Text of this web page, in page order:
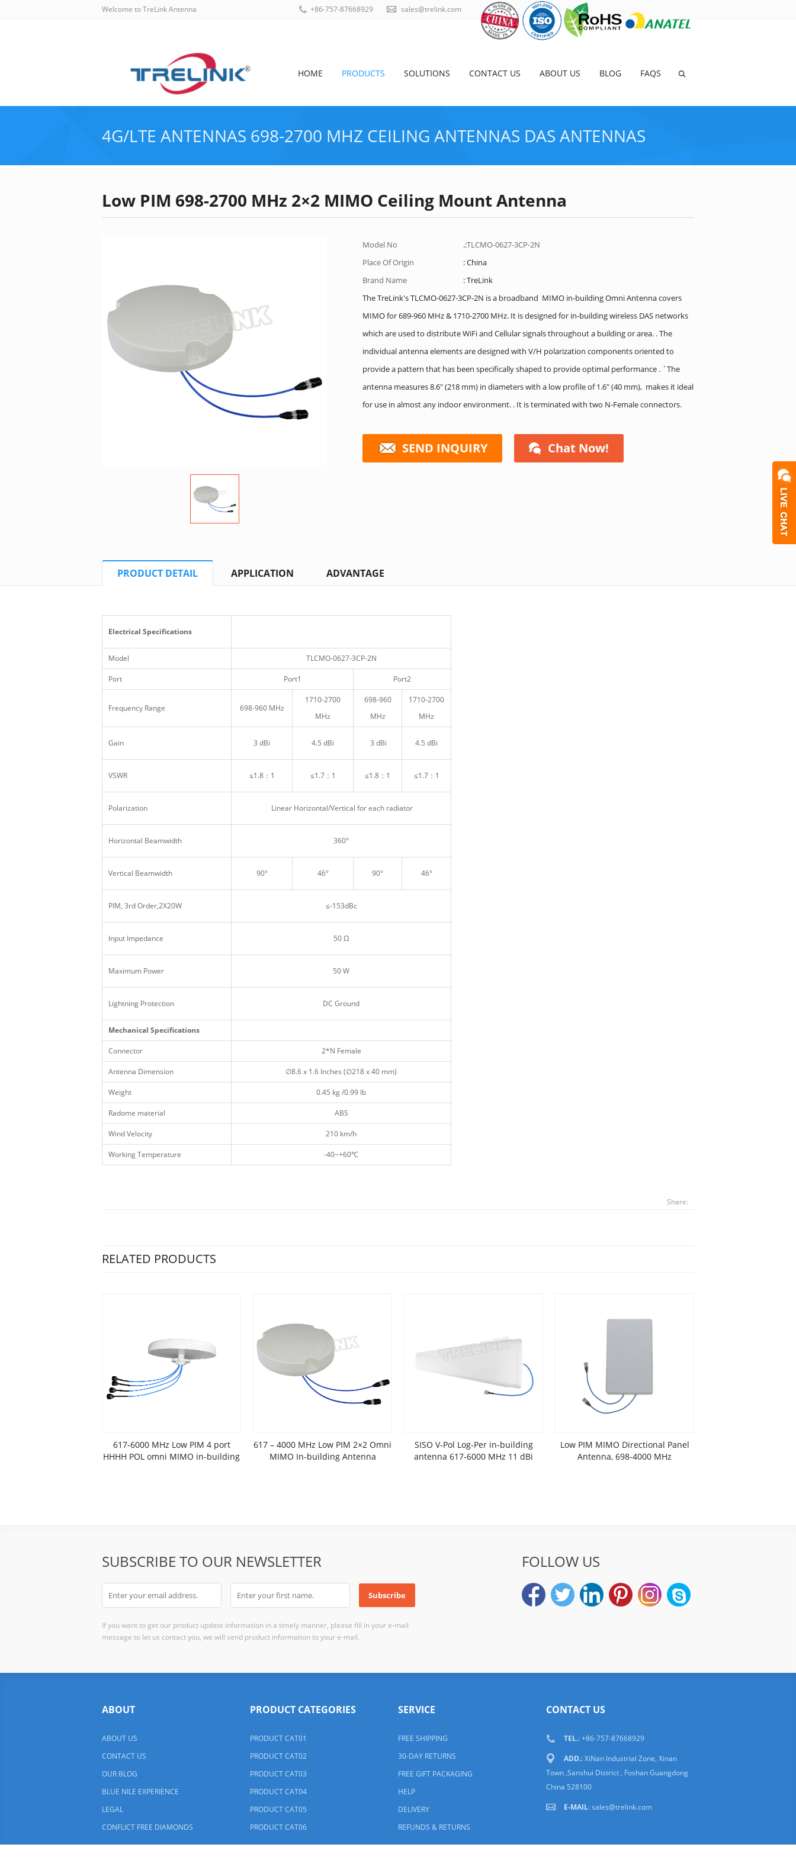
Welcome to TreLink Antenna +86-757-87668929 sales@trelink.com
HOME PRODUCTS SOLUTIONS CONTACT US ABOUT US BLOG FAQS
4G/LTE ANTENNAS 698-2700 MHZ CEILING ANTENNAS DAS ANTENNAS
HOME
Low PIM 698-2700 MHz 2×2 MIMO Ceiling Mount Antenna
Model No .:TLCMO-0627-3CP-2N
Place Of Origin
: China
Brand Name
: TreLink
The TreLink's TLCMO-0627-3CP-2N is a broadband MIMO in-building Omni Antenna covers
MIMO for 689-960 MHz & 1710-2700 MHz. It is designed for in-building wireless DAS networks
which are used to distribute WiFi and Cellular signals throughout a building or area. . The
individual antenna elements are designed with V/H polarization components oriented to
provide a pattern that has been specifically shaped to provide optimal performance . `The
antenna measures 8.6″ (218 mm) in diameters with a low profile of 1.6″ (40 mm), makes it ideal
for use in almost any indoor environment. . It is terminated with two N-Female connectors.
SEND INQUIRY Chat Now!
PRODUCT DETAIL APPLICATION ADVANTAGE
Electrical Specifications
Model TLCMO-0627-3CP-2N
Port Port1 Port2
Frequency Range 698-960 MHz
1710-2700
MHz
698-960
MHz
1710-2700
MHz
Gain 3 dBi 4.5 dBi 3 dBi 4.5 dBi
VSWR ≤1.8：1 ≤1.7：1 ≤1.8：1 ≤1.7：1
Polarization Linear Horizontal/Vertical for each radiator
Horizontal Beamwidth 360°
Vertical Beamwidth 90° 46° 90° 46°
PIM, 3rd Order,2X20W ≤‐153dBc
Input Impedance 50 Ω
Maximum Power 50 W
Lightning Protection DC Ground
Mechanical Specifications
Connector 2*N Female
Antenna Dimension ∅8.6 x 1.6 Inches (∅218 x 40 mm)
Weight 0.45 kg /0.99 lb
Radome material ABS
Wind Velocity 210 km/h
Working Temperature -40~+60℃
Share:
RELATED PRODUCTS
617-6000 MHz Low PIM 4 port
HHHH POL omni MIMO in-building
617 – 4000 MHz Low PIM 2×2 Omni
MIMO In-building Antenna
SISO V-Pol Log-Per in-building
antenna 617-6000 MHz 11 dBi
Low PIM MIMO Directional Panel
Antenna, 698-4000 MHz
SUBSCRIBE TO OUR NEWSLETTER
If you want to get our product update information in a timely manner, please fill in your e-mail
message to let us contact you, we will send product information to your e-mail.
FOLLOW US
ABOUT
ABOUT US
CONTACT US
OUR BLOG
BLUE NILE EXPERIENCE
LEGAL
CONFLICT FREE DIAMONDS
PRODUCT CATEGORIES
PRODUCT CAT01
PRODUCT CAT02
PRODUCT CAT03
PRODUCT CAT04
PRODUCT CAT05
PRODUCT CAT06
SERVICE
FREE SHIPPING
30-DAY RETURNS
FREE GIFT PACKAGING
HELP
DELIVERY
REFUNDS & RETURNS
CONTACT US
TEL.: +86-757-87668929
ADD.: XiNan Industrial Zone, Xinan
Town ,Sanshui District , Foshan Guangdong
China 528100
E-MAIL:sales@trelink.com